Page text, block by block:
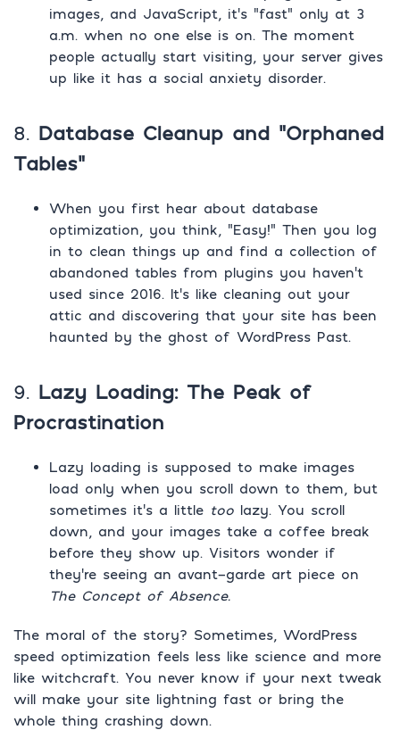
images, and JavaScript, it’s “fast” only at 3
a.m. when no one else is on. The moment
people actually start visiting, your server gives
up like it has a social anxiety disorder.
8. Database Cleanup and “Orphaned
Tables”
When you first hear about database
optimization, you think, “Easy!” Then you log
in to clean things up and find a collection of
abandoned tables from plugins you haven’t
used since 2016. It’s like cleaning out your
attic and discovering that your site has been
haunted by the ghost of WordPress Past.
9. Lazy Loading: The Peak of
Procrastination
Lazy loading is supposed to make images
load only when you scroll down to them, but
sometimes it’s a little too lazy. You scroll
down, and your images take a coffee break
before they show up. Visitors wonder if
they’re seeing an avant-garde art piece on
The Concept of Absence.
The moral of the story? Sometimes, WordPress
speed optimization feels less like science and more
like witchcraft. You never know if your next tweak
will make your site lightning fast or bring the
whole thing crashing down.